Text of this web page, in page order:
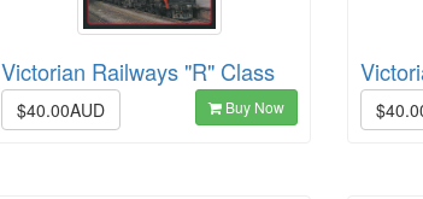
Victorian Railways "R" Class
$40.00AUD Buy Now